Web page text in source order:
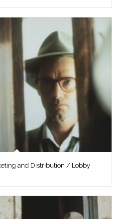
and Distribution / Lobby